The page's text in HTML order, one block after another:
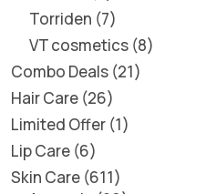
Torriden 7
VT cosmetics 8
Combo Deals 21
Hair Care 26
Limited Offer 1
Lip Care 6
Skin Care 611